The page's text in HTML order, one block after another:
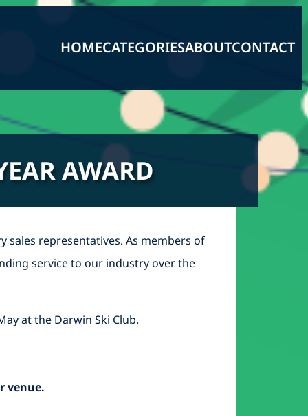
HOMECATEGORIESABOUTCONTACT
AWARD
representatives. As members of
service to our industry over the
at the Darwin Ski Club.
venue.